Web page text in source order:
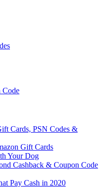
Code
Cards, PSN Codes &
Gift Cards
Your Dog
Cashback & Coupon Code
Pay Cash in 2020